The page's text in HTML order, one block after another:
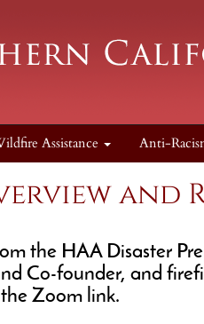
Assistance Anti-
and
the HAA Disaster
Co-founder, and
Zoom link.